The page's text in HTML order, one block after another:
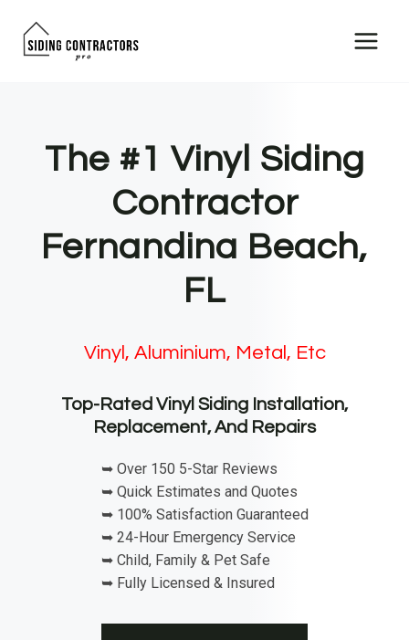
The #1 Vinyl Siding
Contractor
Fernandina Beach,
FL
Vinyl, Aluminium, Metal, Etc
Top-Rated Vinyl Siding Installation,
Replacement, And Repairs
➥ Over 150 5-Star Reviews
➥ Quick Estimates and Quotes
➥ 100% Satisfaction Guaranteed
➥ 24-Hour Emergency Service
➥ Child, Family & Pet Safe
➥ Fully Licensed & Insured